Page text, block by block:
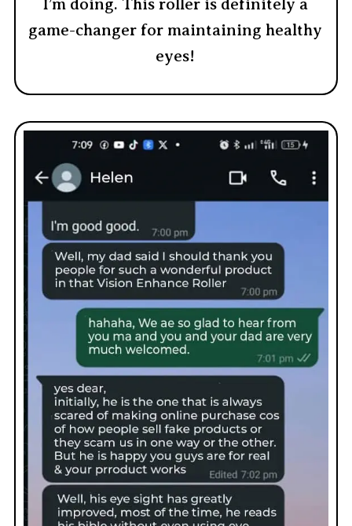
I’m doing. This roller is definitely a
game-changer for maintaining healthy
eyes!